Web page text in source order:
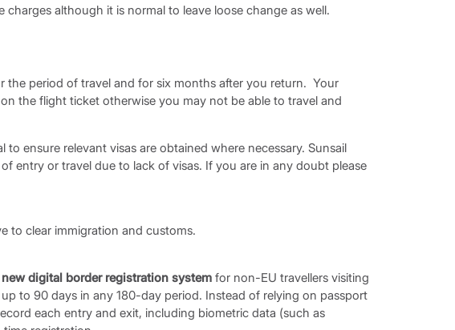
charges although it is normal to leave loose change as well.
the period of travel and for six months after you return. Your
the flight ticket otherwise you may not be able to travel and
ensure relevant visas are obtained where necessary. Sunsail
entry or travel due to lack of visas. If you are in any doubt please
to clear immigration and customs.
new digital border registration system for non-EU travellers visiting
to 90 days in any 180-day period. Instead of relying on passport
each entry and exit, including biometric data (such as